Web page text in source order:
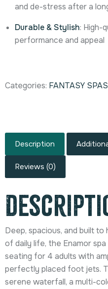
and de-stress after a
Durable & Stylish: High-
performance and appeal
Categories: FANTASY
Description
Reviews (0)
Deep, spacious, and built
of daily life, the Enamor
seating for 4 adults with
perfectly placed foot jets.
serene waterfall, a multi-